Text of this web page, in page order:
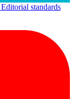
Editorial standards